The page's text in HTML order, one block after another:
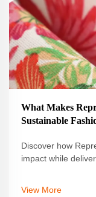
What Makes
Sustainable
Discover how
impact while
View More